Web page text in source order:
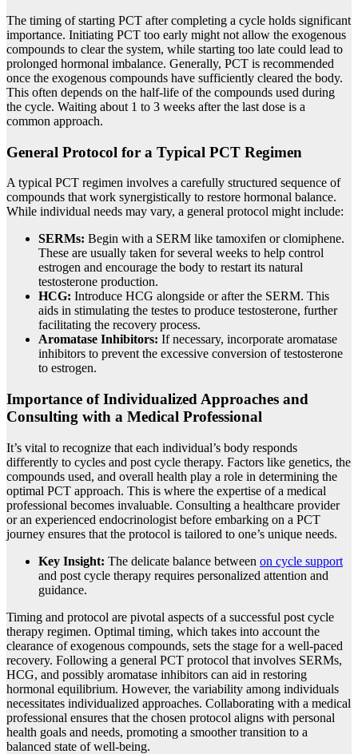
The timing of starting PCT after completing a cycle holds significant
importance. Initiating PCT too early might not allow the exogenous
compounds to clear the system, while starting too late could lead to
prolonged hormonal imbalance. Generally, PCT is recommended
once the exogenous compounds have sufficiently cleared the body.
This often depends on the half-life of the compounds used during
the cycle. Waiting about 1 to 3 weeks after the last dose is a
common approach.
General Protocol for a Typical PCT Regimen
A typical PCT regimen involves a carefully structured sequence of
compounds that work synergistically to restore hormonal balance.
While individual needs may vary, a general protocol might include:
SERMs: Begin with a SERM like tamoxifen or clomiphene.
These are usually taken for several weeks to help control
estrogen and encourage the body to restart its natural
testosterone production.
HCG: Introduce HCG alongside or after the SERM. This
aids in stimulating the testes to produce testosterone, further
facilitating the recovery process.
Aromatase Inhibitors: If necessary, incorporate aromatase
inhibitors to prevent the excessive conversion of testosterone
to estrogen.
Importance of Individualized Approaches and
Consulting with a Medical Professional
It’s vital to recognize that each individual’s body responds
differently to cycles and post cycle therapy. Factors like genetics, the
compounds used, and overall health play a role in determining the
optimal PCT approach. This is where the expertise of a medical
professional becomes invaluable. Consulting a healthcare provider
or an experienced endocrinologist before embarking on a PCT
journey ensures that the protocol is tailored to one’s unique needs.
Key Insight: The delicate balance between on cycle support
and post cycle therapy requires personalized attention and
guidance.
Timing and protocol are pivotal aspects of a successful post cycle
therapy regimen. Optimal timing, which takes into account the
clearance of exogenous compounds, sets the stage for a well-paced
recovery. Following a general PCT protocol that involves SERMs,
HCG, and possibly aromatase inhibitors can aid in restoring
hormonal equilibrium. However, the variability among individuals
necessitates individualized approaches. Collaborating with a medical
professional ensures that the chosen protocol aligns with personal
health goals and needs, promoting a smoother transition to a
balanced state of well-being.